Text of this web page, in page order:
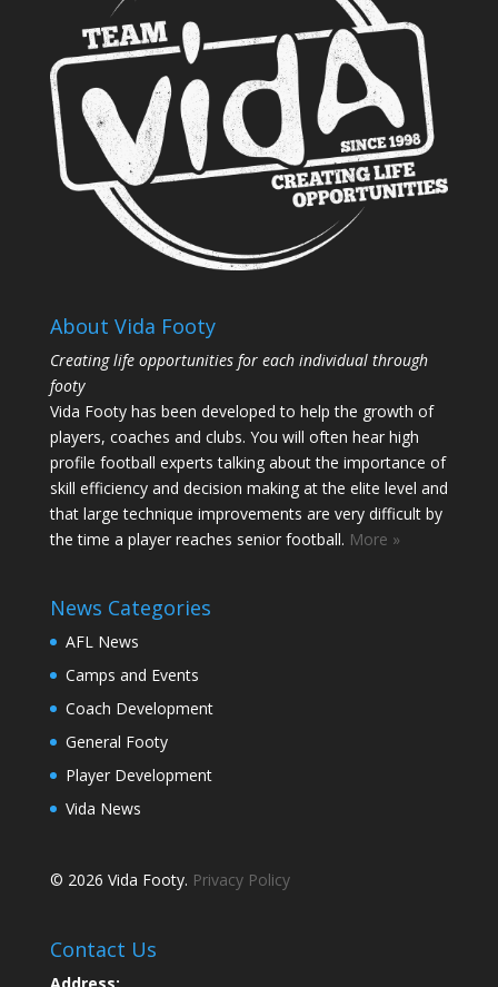
About Vida Footy
Creating life opportunities for each individual through
footy
Vida Footy has been developed to help the growth of
players, coaches and clubs. You will often hear high
profile football experts talking about the importance of
skill efficiency and decision making at the elite level and
that large technique improvements are very difficult by
the time a player reaches senior football. More »
News Categories
AFL News
Camps and Events
Coach Development
General Footy
Player Development
Vida News
© 2026 Vida Footy. Privacy Policy
Contact Us
Address: